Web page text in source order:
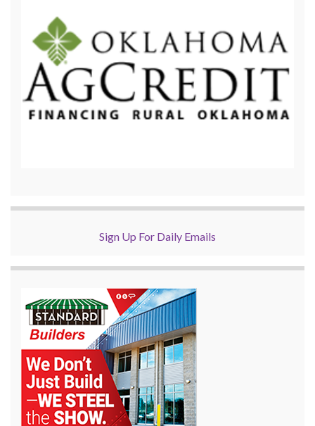
Sign Up For Daily Emails